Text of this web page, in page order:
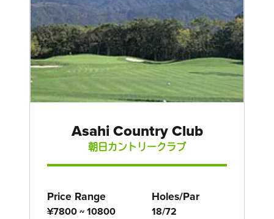
Asahi Country Club
朝日カントリークラブ
Price Range
¥7800 ~ 10800
Holes/Par
18/72